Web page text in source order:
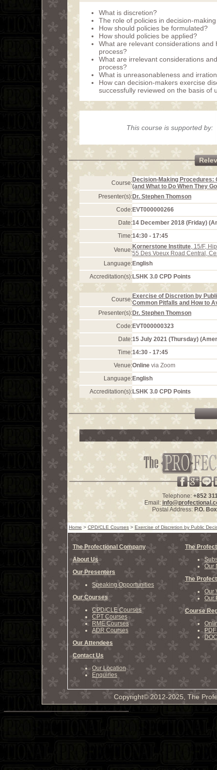
What is discretion?
The role of policies in decision-making
How should policies be formulated?
How should policies be applied?
What are relevant considerations
process?
What are irrelevant considerations
process?
What is unreasonableness and
How can decision-makers exercise
successfully reviewed on the basis of
This course is supported by:
Course:Decision-Making Procedures:
(and What to Do When They
Presenter(s):Dr. Stephen Thomson
Code:EVT000000266
Date:14 December 2018 (Friday)
Time:14:30 - 17:45
Venue:Kornerstone Institute, 15/F,
55 Des Voeux Road Central,
Language:English
Accreditation(s):LSHK 3.0 CPD Points
Course:Exercise of Discretion by
Common Pitfalls and How to
Presenter(s):Dr. Stephen Thomson
Code:EVT000000323
Date:15 July 2021 (Thursday)
Time:14:30 - 17:45
Venue:Online via Zoom
Language:English
Accreditation(s):LSHK 3.0 CPD Points
Telephone: +852
Email:
Postal Address: P.O.
Home > CPD/CLE Courses > Exercise of Discretion by Public
The Profectional Company
About Us
Our Presenters
Speaking Opportunities
Our Courses
CPD/CLE Courses
CPT Courses
RME Courses
ADR Courses
Our Attendees
Contact Us
Our Location
Enquiries
The
Our
The
Our
Our
Course
Copyright© 2012-2025, The